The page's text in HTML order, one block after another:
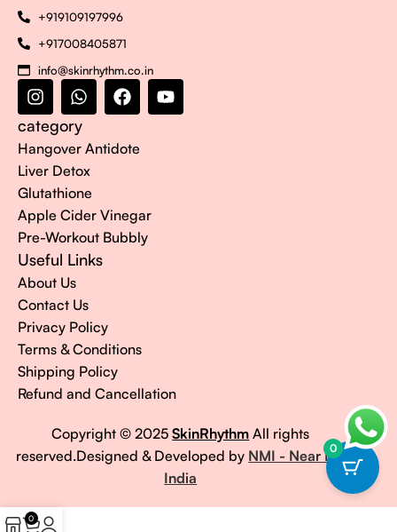
+919109197996
+917008405871
info@skinrhythm.co.in
category
Hangover Antidote
Liver Detox
Glutathione
Apple Cider Vinegar
Pre-Workout Bubbly
Useful Links
About Us
Contact Us
Privacy Policy
Terms & Conditions
Shipping Policy
Refund and Cancellation
Copyright © 2025SkinRhythm All rights
reserved.Designed & Developed by NMI - Near Me
India
0
0